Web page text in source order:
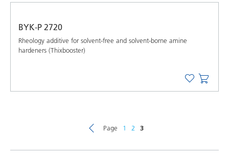
BYK-P 2720
Rheology additive for solvent-free and solvent-borne amine
hardeners (Thixbooster)
Page 1 2 3